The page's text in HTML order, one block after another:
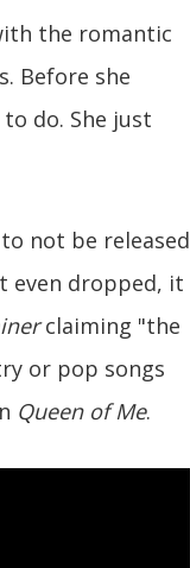
the romantic
Before she
do. She just
not be released
even dropped, it
claiming "the
or pop songs
Queen of Me.